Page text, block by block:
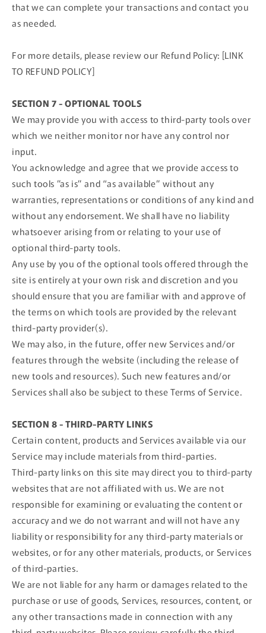
that we can complete your transactions and contact you
as needed.
For more details, please review our Refund Policy: [LINK
TO REFUND POLICY]
SECTION 7 - OPTIONAL TOOLS
We may provide you with access to third-party tools over
which we neither monitor nor have any control nor
input.
You acknowledge and agree that we provide access to
such tools ”as is” and “as available” without any
warranties, representations or conditions of any kind and
without any endorsement. We shall have no liability
whatsoever arising from or relating to your use of
optional third-party tools.
Any use by you of the optional tools offered through the
site is entirely at your own risk and discretion and you
should ensure that you are familiar with and approve of
the terms on which tools are provided by the relevant
third-party provider(s).
We may also, in the future, offer new Services and/or
features through the website (including the release of
new tools and resources). Such new features and/or
Services shall also be subject to these Terms of Service.
SECTION 8 - THIRD-PARTY LINKS
Certain content, products and Services available via our
Service may include materials from third-parties.
Third-party links on this site may direct you to third-party
websites that are not affiliated with us. We are not
responsible for examining or evaluating the content or
accuracy and we do not warrant and will not have any
liability or responsibility for any third-party materials or
websites, or for any other materials, products, or Services
of third-parties.
We are not liable for any harm or damages related to the
purchase or use of goods, Services, resources, content, or
any other transactions made in connection with any